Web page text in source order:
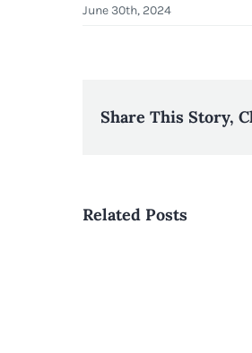
June 30th, 2024
Share This Story,
Related Posts